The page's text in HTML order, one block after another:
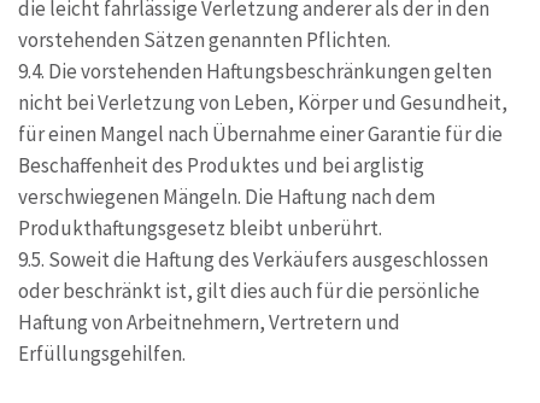
die leicht fahrlässige Verletzung anderer als der in den
vorstehenden Sätzen genannten Pflichten.
9.4. Die vorstehenden Haftungsbeschränkungen gelten
nicht bei Verletzung von Leben, Körper und Gesundheit,
für einen Mangel nach Übernahme einer Garantie für die
Beschaffenheit des Produktes und bei arglistig
verschwiegenen Mängeln. Die Haftung nach dem
Produkthaftungsgesetz bleibt unberührt.
9.5. Soweit die Haftung des Verkäufers ausgeschlossen
oder beschränkt ist, gilt dies auch für die persönliche
Haftung von Arbeitnehmern, Vertretern und
Erfüllungsgehilfen.